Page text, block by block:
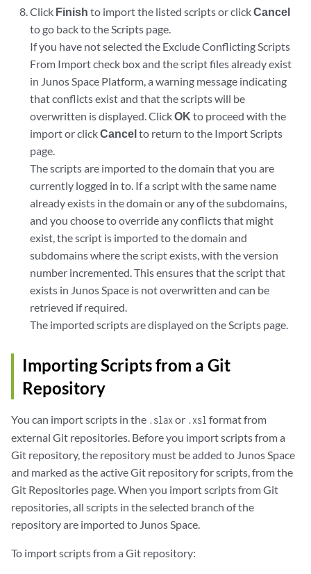
Click Finish to import the listed scripts or clickCancel
to go back to the Scripts page.
If you have not selected the Exclude Conflicting Scripts
From Import check box and the script files already exist
in Junos Space Platform, a warning message indicating
that conflicts exist and that the scripts will be
overwritten is displayed. ClickOK to proceed with the
import or clickCancelto return to the Import Scripts
page.
The scripts are imported to the domain that you are
currently logged in to. If a script with the same name
already exists in the domain or any of the subdomains,
and you choose to override any conflicts that might
exist, the script is imported to the domain and
subdomains where the script exists, with the version
number incremented. This ensures that the script that
exists in Junos Space is not overwritten and can be
retrieved if required.
The imported scripts are displayed on the Scripts page.
Importing Scripts from a Git
Repository
You can import scripts in the .slax or .xsl format from
external Git repositories. Before you import scripts from a
Git repository, the repository must be added to Junos Space
and marked as the active Git repository for scripts, from the
Git Repositories page. When you import scripts from Git
repositories, all scripts in the selected branch of the
repository are imported to Junos Space.
To import scripts from a Git repository: